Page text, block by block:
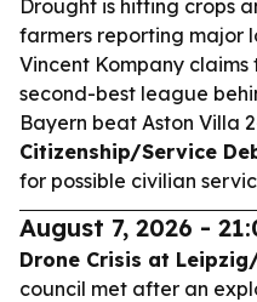
Drought is hitting crops
farmers reporting major
Vincent Kompany claims
second-best league
Bayern beat Aston Villa
Citizenship/Service
for possible civilian
August 7, 2026 -
Drone Crisis at
council met after an